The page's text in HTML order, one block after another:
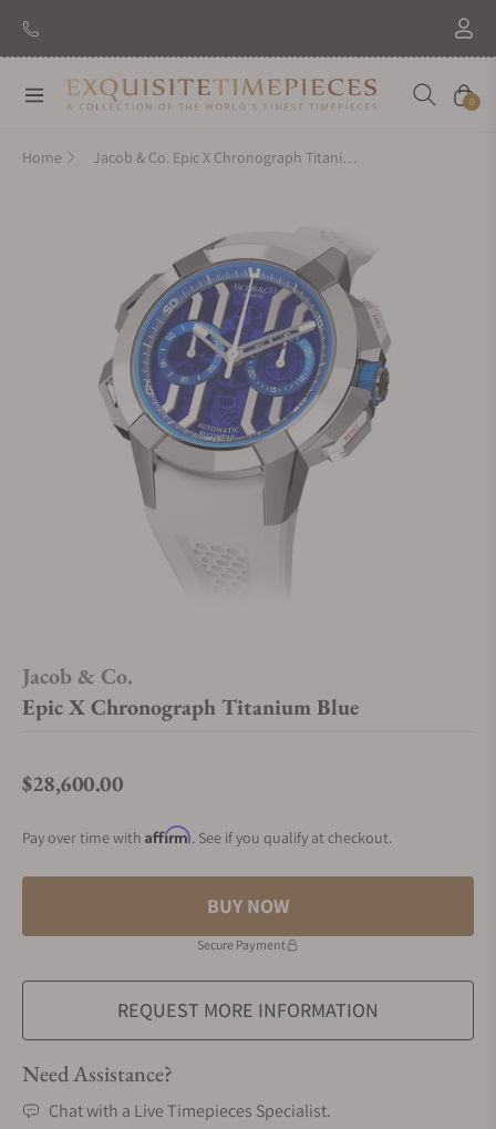
New Brand: AmidaDiscover
Navigation Cart
0
Home Jacob & Co. Epic X Chronograph Titanium Blue
Jacob & Co.
Epic X Chronograph Titanium Blue
Regular price
$28,600.00
Pay over time with Affirm. See if you qualify at checkout.
BUY NOW
Secure Payment
REQUEST MORE INFORMATION
Need Assistance?
Chat with a Live Timepieces Specialist.